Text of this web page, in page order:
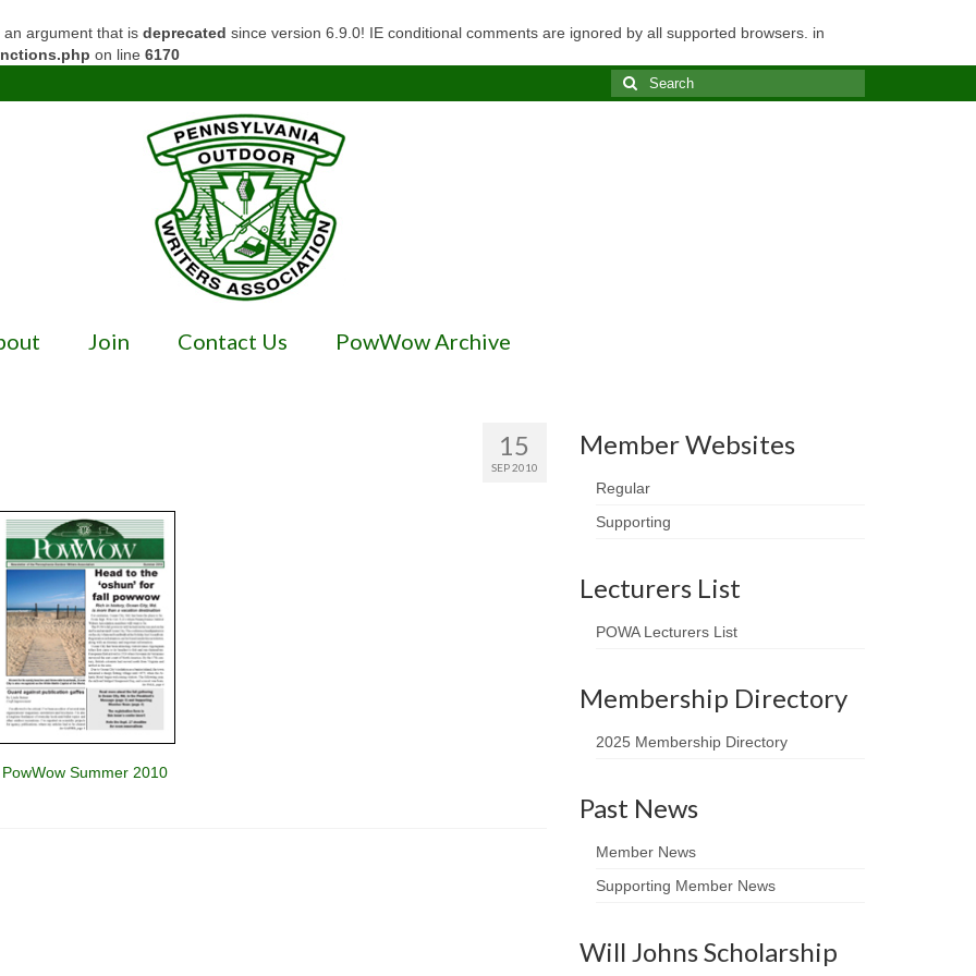
argument that is deprecated since version 6.9.0! IE conditional comments are ignored by all supported browsers. in
on line 6170
Search
for:
Join Contact Us PowWow Archive
15
SEP 2010
PowWow Summer 2010
Member Websites
Regular
Supporting
Lecturers List
POWA Lecturers List
Membership Directory
2025 Membership Directory
Past News
Member News
Supporting Member News
Will Johns Scholarship